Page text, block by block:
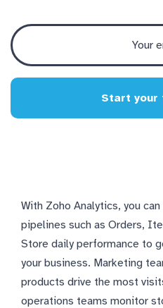
Start
With Zoho Analytics, you
pipelines such as Orders,
Store daily performance to
your business. Marketing
products drive the most
operations teams monitor